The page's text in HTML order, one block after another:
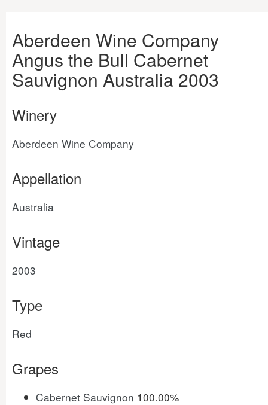
Aberdeen Wine Company
Angus the Bull Cabernet
Sauvignon Australia 2003
Winery
Aberdeen Wine Company
Appellation
Australia
Vintage
2003
Type
Red
Grapes
Cabernet Sauvignon 100.00%